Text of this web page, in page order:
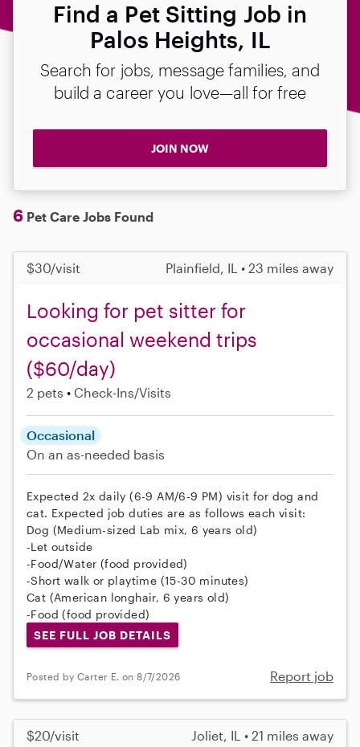
Find a Pet Sitting Job in
Palos Heights, IL
Search for jobs, message families, and
build a career you love—all for free
JOIN NOW
6 Pet Care Jobs Found
$30/visit Plainfield, IL • 23 miles away
Looking for pet sitter for
occasional weekend trips
($60/day)
2 pets Check-Ins/Visits
Occasional
On an as-needed basis
Expected 2x daily (6-9 AM/6-9 PM) visit for dog and
cat. Expected job duties are as follows each visit:
Dog (Medium-sized Lab mix, 6 years old)
-Let outside
-Food/Water (food provided)
-Short walk or playtime (15-30 minutes)
Cat (American longhair, 6 years old)
-Food (food provided)
SEE FULL JOB DETAILS
Posted by Carter E. on 8/7/2026 Report job
$20/visit Joliet, IL • 21 miles away